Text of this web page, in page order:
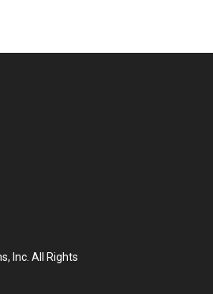
Inc. All Rights